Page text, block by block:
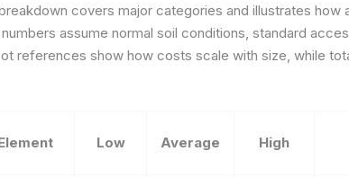
covers major categories and illustrates
assume normal soil conditions, standard
references show how costs scale with size, while
Low Average High